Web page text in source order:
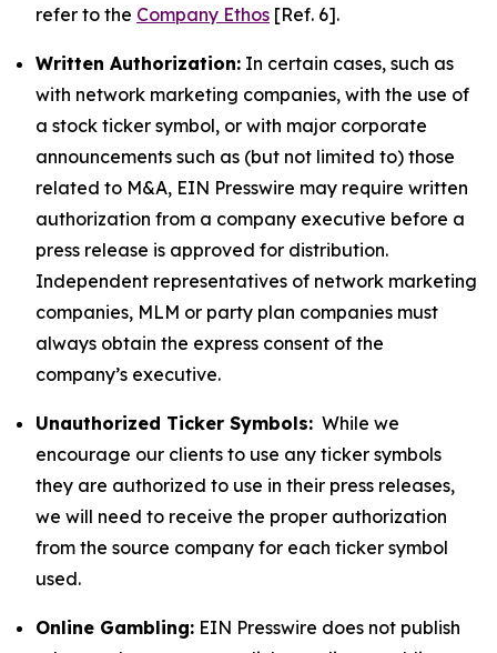
refer to the Company Ethos [Ref. 6].
Written Authorization: In certain cases, such as
with network marketing companies, with the use of
a stock ticker symbol, or with major corporate
announcements such as (but not limited to) those
related to M&A, EIN Presswire may require written
authorization from a company executive before a
press release is approved for distribution.
Independent representatives of network marketing
companies, MLM or party plan companies must
always obtain the express consent of the
company’s executive.
Unauthorized Ticker Symbols: While we
encourage our clients to use any ticker symbols
they are authorized to use in their press releases,
we will need to receive the proper authorization
from the source company for each ticker symbol
used.
Online Gambling: EIN Presswire does not publish